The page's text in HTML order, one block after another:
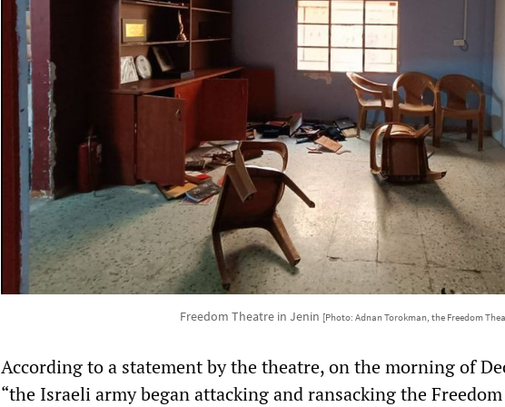
Freedom Theatre in Jenin [Photo: Adnan Torokman, the Freedom
According to a statement by the theatre, on the morning of
“the Israeli army began attacking and ransacking the